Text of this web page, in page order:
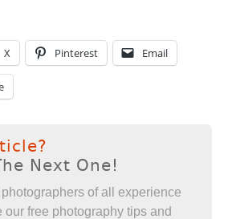
X Pinterest Email
Next One!
of all experience
our free photography tips and